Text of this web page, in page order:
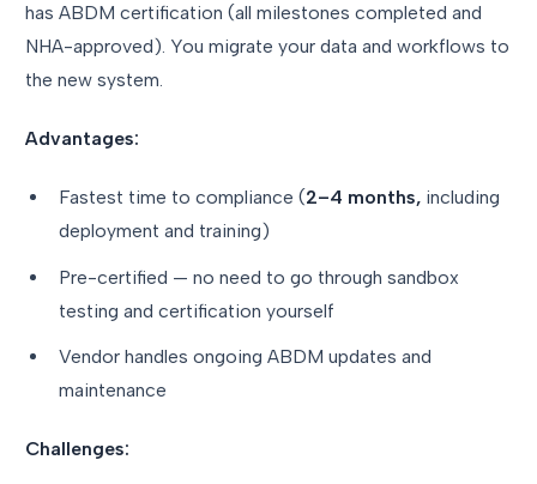
has ABDM certification (all milestones completed and
NHA-approved). You migrate your data and workflows to
the new system.
Advantages:
Fastest time to compliance (2–4 months, including
deployment and training)
Pre-certified — no need to go through sandbox
testing and certification yourself
Vendor handles ongoing ABDM updates and
maintenance
Challenges: